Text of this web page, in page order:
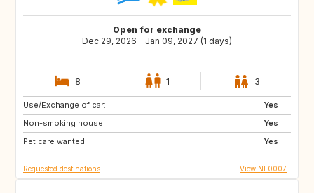
Open for exchange
Dec 29, 2026 - Jan 09, 2027 (1 days)
8 1 3
Use/Exchange of car:
Yes
Non-smoking house:
Yes
Pet care wanted:
Yes
IS
CA
Requested destinations View NL0007